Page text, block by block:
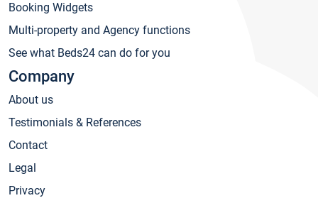
Booking Widgets
Multi-property and Agency functions
See what Beds24 can do for you
Company
About us
Testimonials & References
Contact
Legal
Privacy